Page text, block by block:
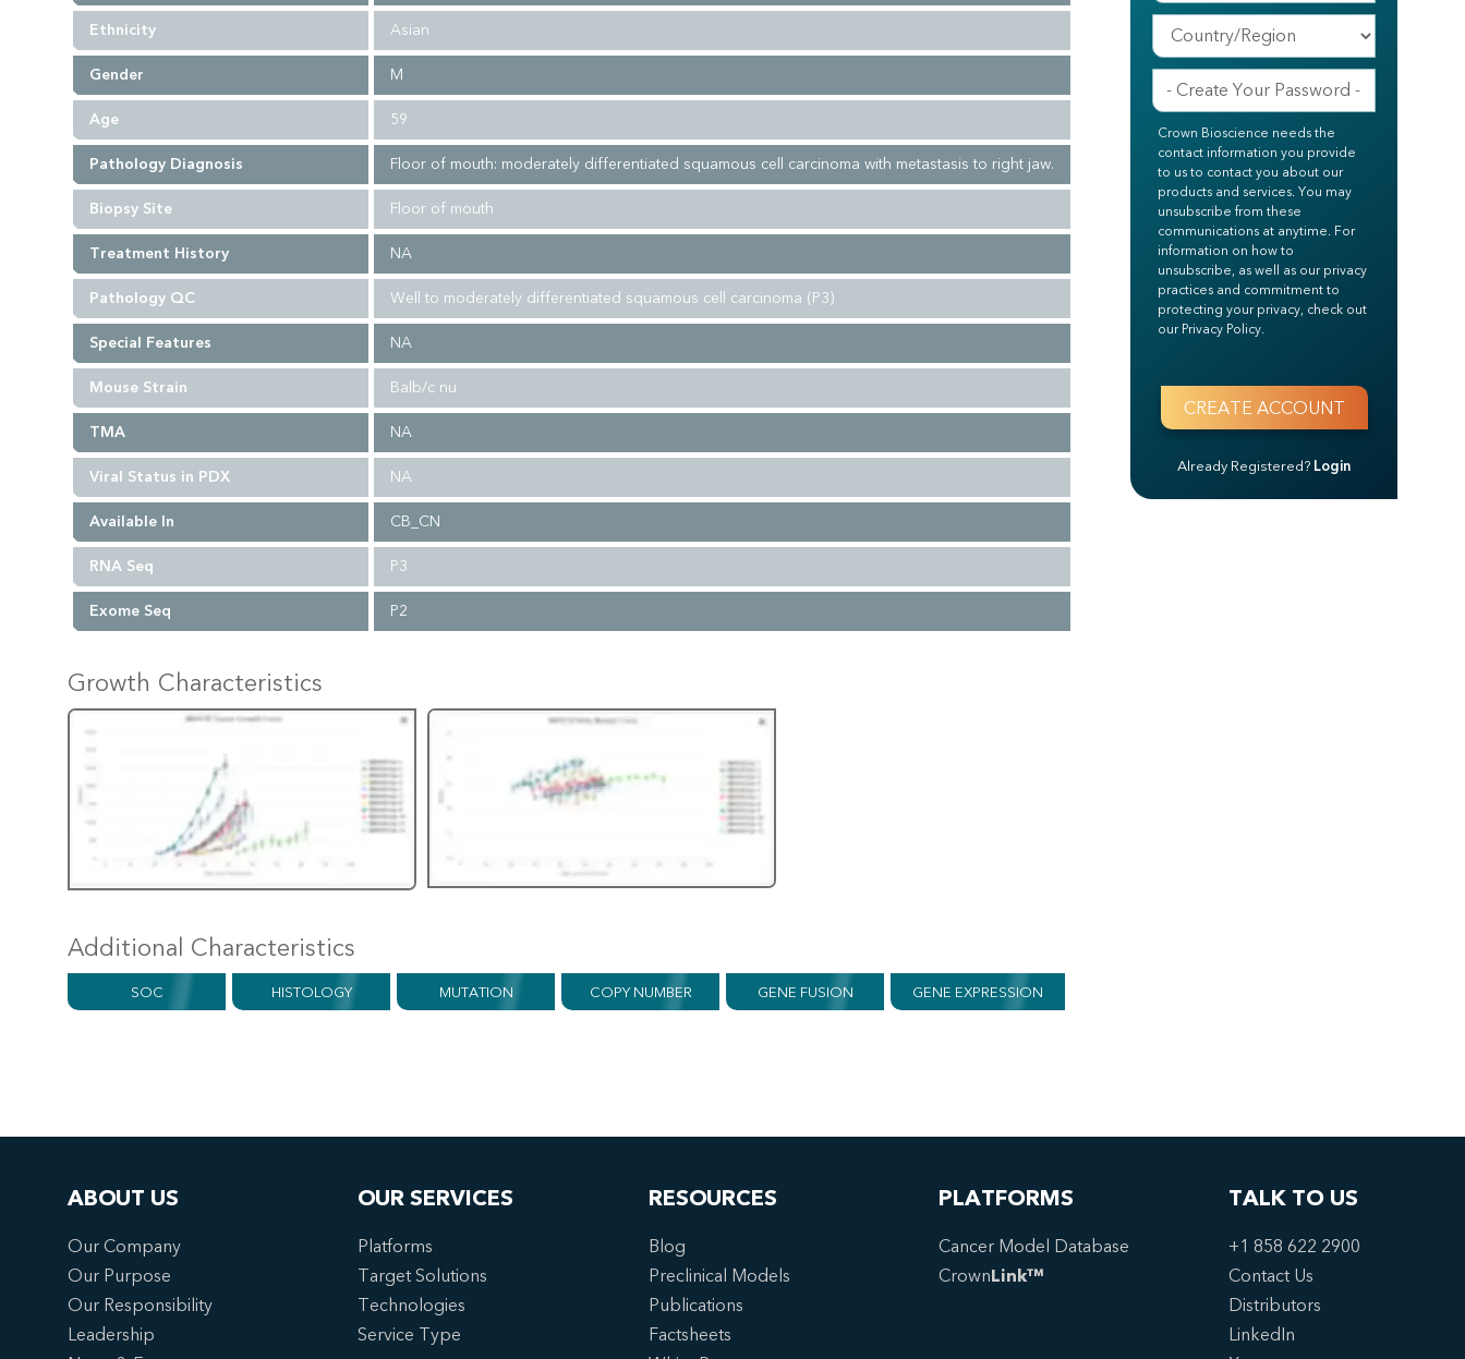
Ethnicity Asian
Gender M
Age 59
Pathology Diagnosis Floor of mouth: moderately differentiated squamous cell carcinoma with metastasis to right jaw.
Biopsy Site Floor of mouth
Treatment History NA
Pathology QC Well to moderately differentiated squamous cell carcinoma (P3)
Special Features NA
Mouse Strain Balb/c nu
TMA NA
Viral Status in PDX NA
Available In CB_CN
RNA Seq P3
Exome Seq P2
Growth Characteristics
Additional Characteristics
SOC HISTOLOGY MUTATION COPY NUMBER GENE FUSION GENE EXPRESSION
Crown Bioscience needs the
contact information you provide
to us to contact you about our
products and services. You may
unsubscribe from these
communications at anytime. For
information on how to
unsubscribe, as well as our privacy
practices and commitment to
protecting your privacy, check out
our Privacy Policy.
Already Registered? Login
ABOUT US
Our Company
Our Purpose
Our Responsibility
Leadership
OUR SERVICES
Platforms
Target Solutions
Technologies
Service Type
RESOURCES
Blog
Preclinical Models
Publications
Factsheets
PLATFORMS
Cancer Model Database
CrownLink™
TALK TO US
+1 858 622 2900
Contact Us
Distributors
LinkedIn